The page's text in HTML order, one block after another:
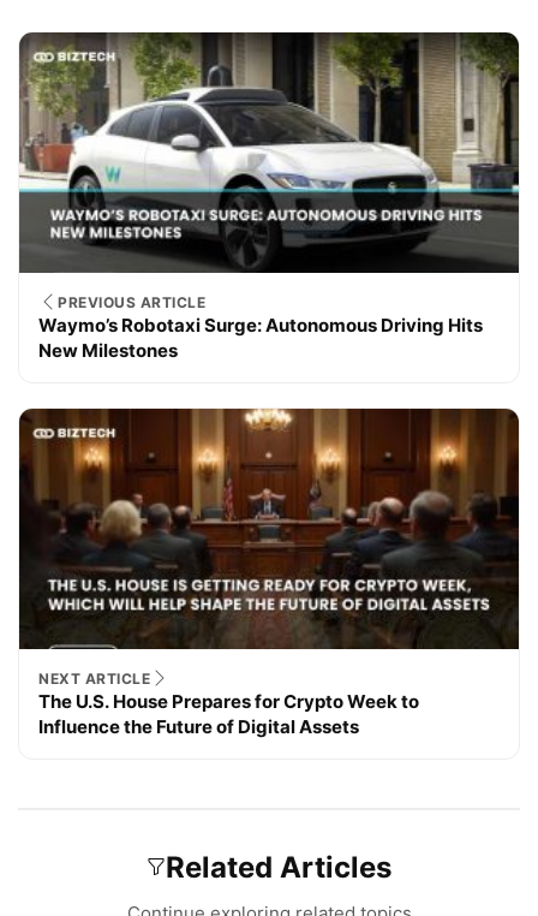
PREVIOUS ARTICLE
Waymo’s Robotaxi Surge: Autonomous Driving Hits
New Milestones
NEXT ARTICLE
The U.S. House Prepares for Crypto Week to
Influence the Future of Digital Assets
Related Articles